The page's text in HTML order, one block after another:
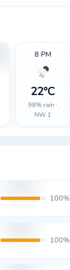
8 PM
22°C
98% rain ·
NW 1
100%
100%